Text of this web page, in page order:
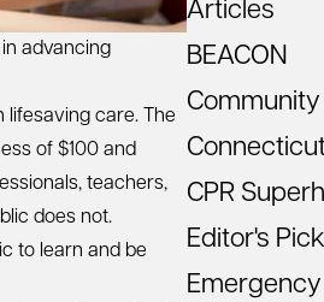
in advancing
lifesaving care. The
of $100 and
teachers,
does not.
to learn and be
Articles
BEACON
CPR
Editor's Pick